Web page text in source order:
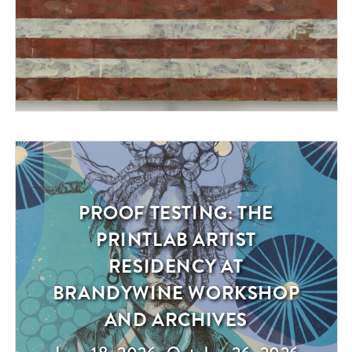
Exhibition
PROOF TESTING: THE
PRINTLAB ARTIST
RESIDENCY AT
BRANDYWINE WORKSHOP
AND ARCHIVES